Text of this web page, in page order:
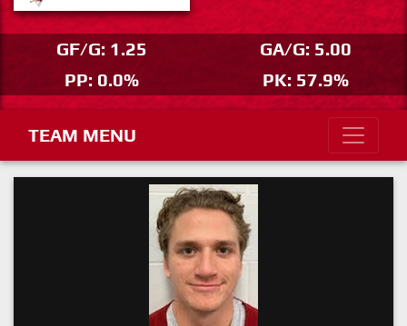
GF/G: 1.25
GA/G: 5.00
PP: 0.0%
PK: 57.9%
TEAM MENU